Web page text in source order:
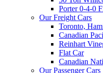
Porter 0-4-0
Our Freight Cars
Toronto,
Canadian
Reinhart
Flat Car
Canadian
Our Passenger Cars